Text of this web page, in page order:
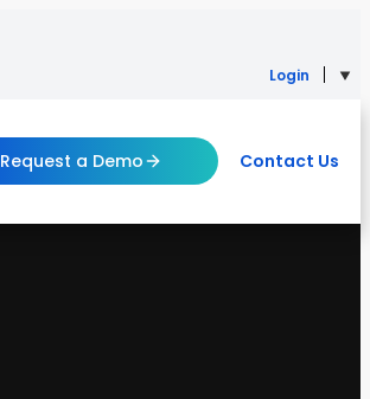
Login
Request a Demo Contact Us